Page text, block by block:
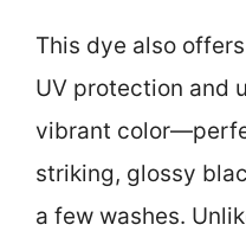
This dye also
UV protection and
vibrant
striking, glossy
a few washes.